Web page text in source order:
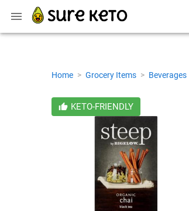
Home > Grocery Items > Beverages
KETO-FRIENDLY